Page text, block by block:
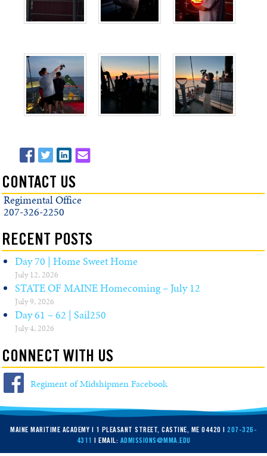
CONTACT US
Regimental Office
207-326-2250
RECENT POSTS
Day 70 | Home Sweet Home
July 12, 2026
STATE OF MAINE Homecoming – July 12
July 9, 2026
Day 61 – 62 | Sail250
July 4, 2026
CONNECT WITH US
Regiment of Midshipmen Facebook
MAINE MARITIME ACADEMY | 1 PLEASANT STREET, CASTINE, ME 04420 | 207-326-
4311 | EMAIL: ADMISSIONS@MMA.EDU